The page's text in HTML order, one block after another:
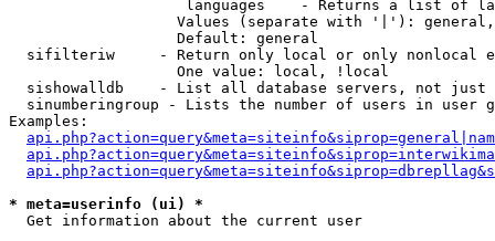
languages    - Returns a list of
Values (separate with '|'):
                   Default: general
sifilteriw     - Return only local or only nonlocal
                   One value: local, !local
sishowalldb    - List all database servers, not just
sinumberingroup - Lists the number of users in user
Examples:
* meta=userinfo (ui) *
Get information about the current user